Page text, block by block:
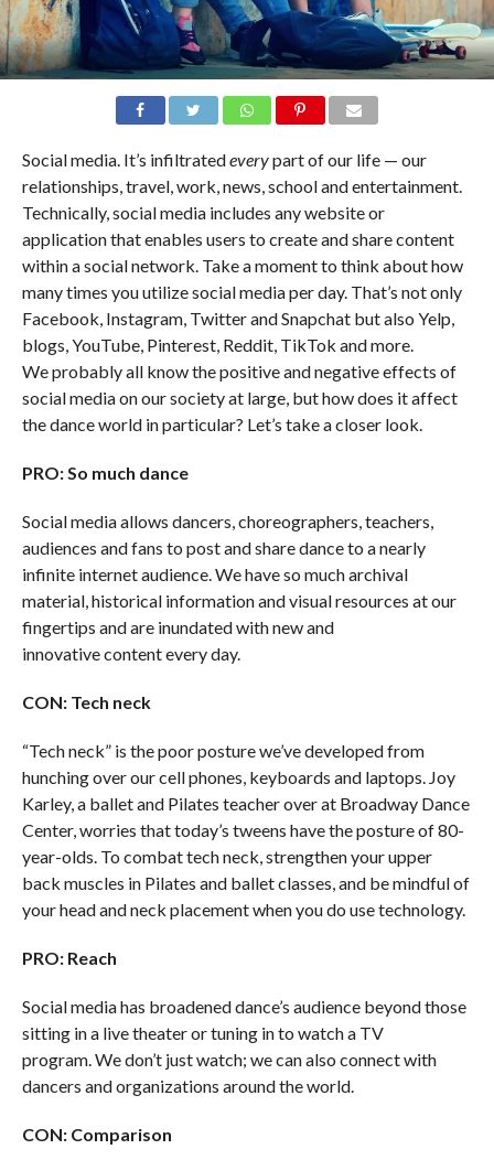
Social media. It’s infiltratedeverypart of our life — our
relationships, travel, work, news, school and entertainment.
Technically, social media includes any website or
application that enables users to create and share content
within a social network. Take a moment to think about how
many times you utilize social media per day. That’s not only
Facebook, Instagram, Twitter and Snapchat but also Yelp,
blogs, YouTube, Pinterest, Reddit, TikTok and more.
We probably all know the positive and negative effects of
social media on our society at large, but how does it affect
the dance world in particular? Let’s take a closer look.
PRO: So much dance
Social media allows dancers, choreographers, teachers,
audiences and fans to post and share dance to a nearly
infinite internet audience. We have so much archival
material, historical information and visual resources at our
fingertips and are inundated with new and
innovative content every day.
CON: Tech neck
“Tech neck” is the poor posture we’ve developed from
hunching over our cell phones, keyboards and laptops. Joy
Karley, a ballet and Pilates teacher over at Broadway Dance
Center, worries that today’s tweens have the posture of 80-
year-olds. To combat tech neck, strengthen your upper
back muscles in Pilates and ballet classes, and be mindful of
your head and neck placement when you do use technology.
PRO: Reach
Social media has broadened dance’s audience beyond those
sitting in a live theater or tuning in to watch a TV
program. We don’t just watch; we can also connect with
dancers and organizations around the world.
CON: Comparison